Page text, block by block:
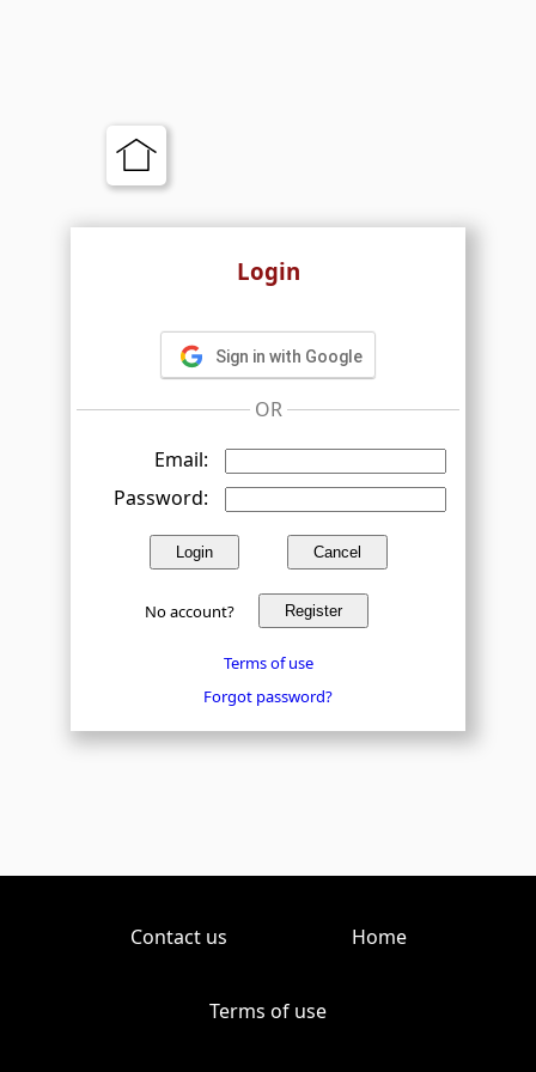
Login
Sign in with Google
OR
Email:
Password:
Login Cancel
No account? Register
Terms of use
Forgot password?
Contact us Home
Terms of use